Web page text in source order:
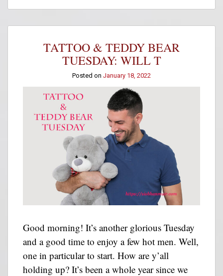
&
Bear
Paul
Gutierrez
TATTOO & TEDDY BEAR
TUESDAY: WILL T
Posted on January 18, 2022
Good morning! It’s another glorious Tuesday
and a good time to enjoy a few hot men. Well,
one in particular to start. How are y’all
holding up? It’s been a whole year since we